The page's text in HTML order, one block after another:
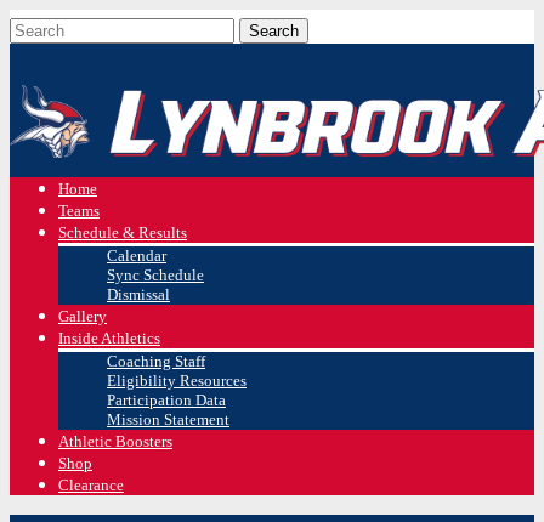
Home
Teams
Schedule & Results
Calendar
Sync Schedule
Dismissal
Gallery
Inside Athletics
Coaching Staff
Eligibility Resources
Participation Data
Mission Statement
Athletic Boosters
Shop
Clearance